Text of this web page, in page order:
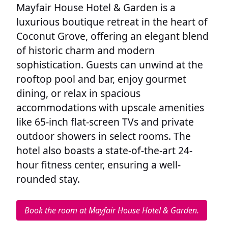
Mayfair House Hotel & Garden is a
luxurious boutique retreat in the heart of
Coconut Grove, offering an elegant blend
of historic charm and modern
sophistication. Guests can unwind at the
rooftop pool and bar, enjoy gourmet
dining, or relax in spacious
accommodations with upscale amenities
like 65-inch flat-screen TVs and private
outdoor showers in select rooms. The
hotel also boasts a state-of-the-art 24-
hour fitness center, ensuring a well-
rounded stay.
Book the room at Mayfair House Hotel & Garden.